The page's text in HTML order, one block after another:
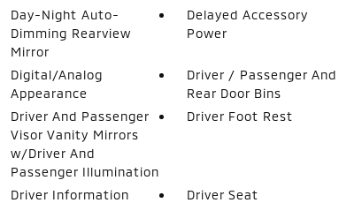
Day-Night Auto-
Dimming Rearview
Mirror
Delayed Accessory
Power
Digital/Analog
Appearance
Driver / Passenger And
Rear Door Bins
Driver And Passenger
Visor Vanity Mirrors
w/Driver And
Passenger Illumination
Driver Foot Rest
Driver Information
Driver Seat